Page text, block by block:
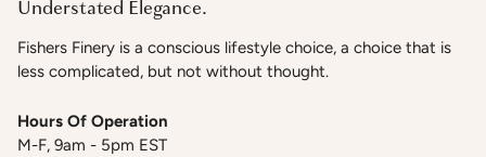
Understated Elegance.
Fishers Finery is a conscious lifestyle choice, a choice that is
less complicated, but not without thought.
Hours Of Operation
M-F, 9am - 5pm EST